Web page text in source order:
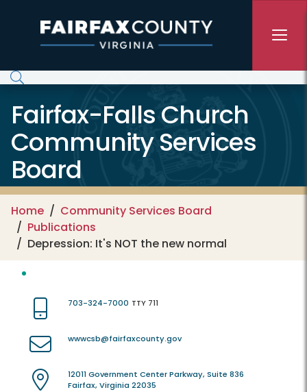
Fairfax-Falls Church
Community Services
Board
Home
Community Services Board
Publications
Depression: It's NOT the new normal
703-324-7000 TTY 711
wwwcsb@fairfaxcounty.gov
12011 Government Center Parkway, Suite 836
Fairfax, Virginia 22035